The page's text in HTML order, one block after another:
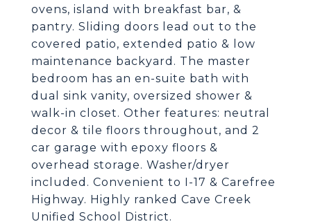
ovens, island with breakfast bar, &
pantry. Sliding doors lead out to the
covered patio, extended patio & low
maintenance backyard. The master
bedroom has an en-suite bath with
dual sink vanity, oversized shower &
walk-in closet. Other features: neutral
decor & tile floors throughout, and 2
car garage with epoxy floors &
overhead storage. Washer/dryer
included. Convenient to I-17 & Carefree
Highway. Highly ranked Cave Creek
Unified School District.